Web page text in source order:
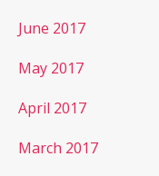
June 2017
May 2017
April 2017
March 2017